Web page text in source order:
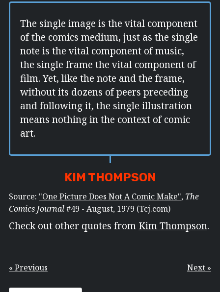
The single image is the vital component
of the comics medium, just as the single
note is the vital component of music,
the single frame the vital component of
film. Yet, like the note and the frame,
without its dozens of peers preceding
and following it, the single illustration
means nothing in the context of comic
art.
KIM THOMPSON
Source: "One Picture Does Not A Comic Make", The
Comics Journal#49 - August, 1979 (Tcj.com)
Check out other quotes from Kim Thompson.
« Previous Next »